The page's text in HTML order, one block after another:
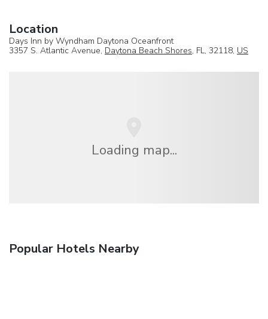
Location
Days Inn by Wyndham Daytona Oceanfront
3357 S. Atlantic Avenue, Daytona Beach Shores, FL, 32118, US
Loading map...
Popular Hotels Nearby